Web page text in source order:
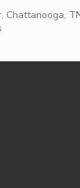
Chattanooga,